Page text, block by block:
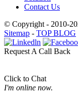
Contact Us
© Copyright - 2010-
Sitemap - TOP BLOG
Request A Call Back
Click to Chat
I'm online now.